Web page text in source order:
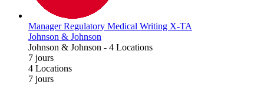
Manager Regulatory Medical Writing X-TA
Johnson & Johnson
Johnson & Johnson - 4 Locations
7 jours
4 Locations
7 jours